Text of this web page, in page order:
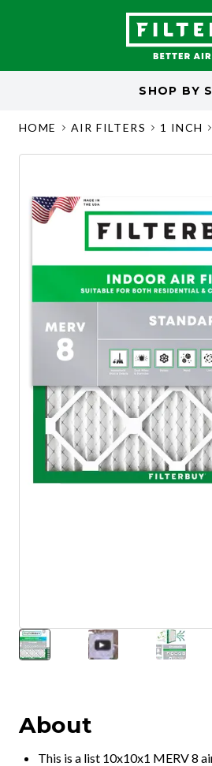
SHOP BY
HOME AIR FILTERS 1 INCH
About
This is a list 10x10x1 MERV 8